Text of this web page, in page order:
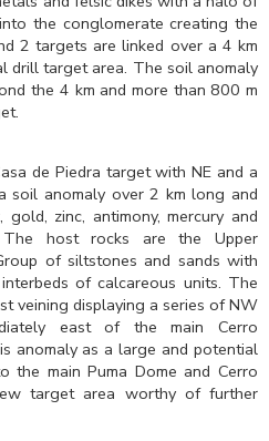
the conglomerate creating the
2 targets are linked over a 4 km
drill target area. The soil anomaly
the 4 km and more than 800 m
de Piedra target with NE and a
soil anomaly over 2 km long and
zinc, antimony, mercury and
host rocks are the Upper
of siltstones and sands with
of calcareous units. The
veining displaying a series of NW
east of the main Cerro
anomaly as a large and potential
main Puma Dome and Cerro
target area worthy of further